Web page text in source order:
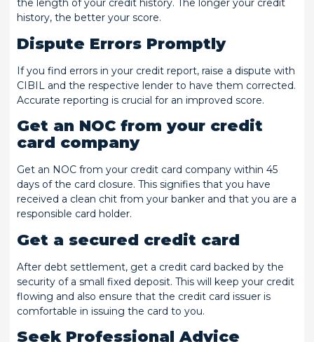
the length of your credit history. The longer your credit
history, the better your score.
Dispute Errors Promptly
If you find errors in your credit report, raise a dispute with
CIBIL and the respective lender to have them corrected.
Accurate reporting is crucial for an improved score.
Get an NOC from your credit
card company
Get an NOC from your credit card company within 45
days of the card closure. This signifies that you have
received a clean chit from your banker and that you are a
responsible card holder.
Get a secured credit card
After debt settlement, get a credit card backed by the
security of a small fixed deposit. This will keep your credit
flowing and also ensure that the credit card issuer is
comfortable in issuing the card to you.
Seek Professional Advice